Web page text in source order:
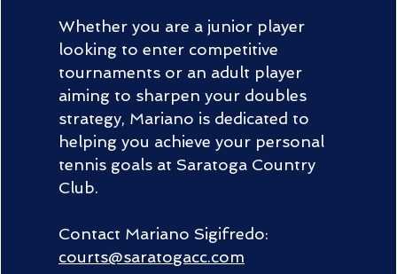
Whether you are a junior player
looking to enter competitive
tournaments or an adult player
aiming to sharpen your doubles
strategy, Mariano is dedicated to
helping you achieve your personal
tennis goals at Saratoga Country
Club.
Contact Mariano Sigifredo:
courts@saratogacc.com